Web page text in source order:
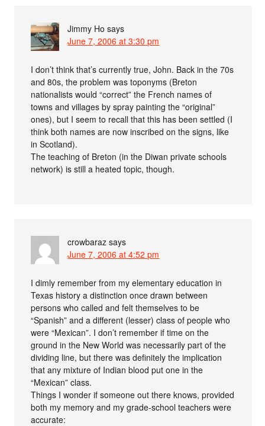
Jimmy Ho says
June 7, 2006 at 3:30 pm
I don’t think that’s currently true, John. Back in the 70s
and 80s, the problem was toponyms (Breton
nationalists would “correct” the French names of
towns and villages by spray painting the “original”
ones), but I seem to recall that this has been settled (I
think both names are now inscribed on the signs, like
in Scotland).
The teaching of Breton (in the Diwan private schools
network) is still a heated topic, though.
crowbaraz says
June 7, 2006 at 4:52 pm
I dimly remember from my elementary education in
Texas history a distinction once drawn between
persons who called and felt themselves to be
“Spanish” and a different (lesser) class of people who
were “Mexican”. I don’t remember if time on the
ground in the New World was necessarily part of the
dividing line, but there was definitely the implication
that any mixture of Indian blood put one in the
“Mexican” class.
Things I wonder if someone out there knows, provided
both my memory and my grade-school teachers were
accurate: